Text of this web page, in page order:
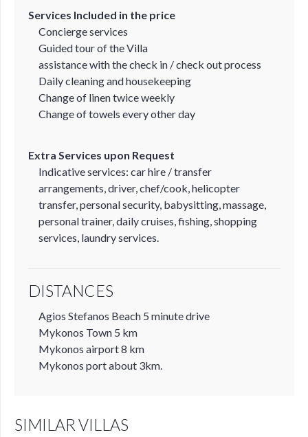
Services Included in the price
Concierge services
Guided tour of the Villa
assistance with the check in / check out process
Daily cleaning and housekeeping
Change of linen twice weekly
Change of towels every other day
Extra Services upon Request
Indicative services: car hire / transfer
arrangements, driver, chef/cook, helicopter
transfer, personal security, babysitting, massage,
personal trainer, daily cruises, fishing, shopping
services, laundry services.
DISTANCES
Agios Stefanos Beach 5 minute drive
Mykonos Town 5 km
Mykonos airport 8 km
Mykonos port about 3km.
SIMILAR VILLAS